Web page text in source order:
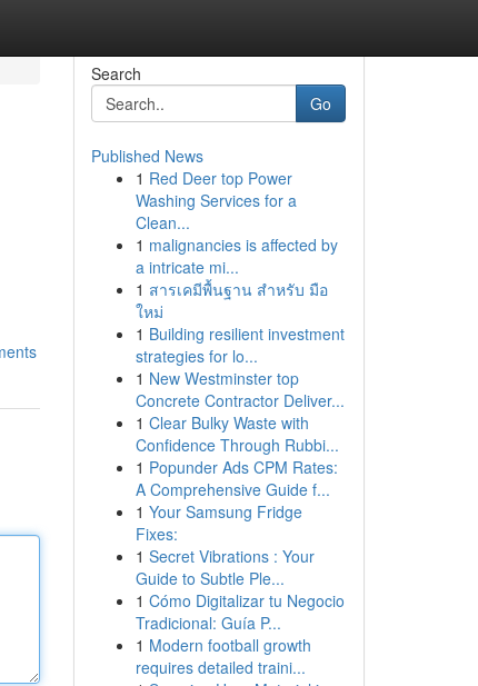
Search
Go
Published News
1 Red Deer top Power
Washing Services for a
Clean...
1 malignancies is affected by
a intricate mi...
1 สารเคมีพื้นฐาน สำหรับ มือ
ใหม่
1 Building resilient investment
strategies for lo...
1 New Westminster top
Concrete Contractor Deliver...
1 Clear Bulky Waste with
Confidence Through Rubbi...
1 Popunder Ads CPM Rates:
A Comprehensive Guide f...
1 Your Samsung Fridge
Fixes:
1 Secret Vibrations : Your
Guide to Subtle Ple...
1 Cómo Digitalizar tu Negocio
Tradicional: Guía P...
1 Modern football growth
requires detailed traini...